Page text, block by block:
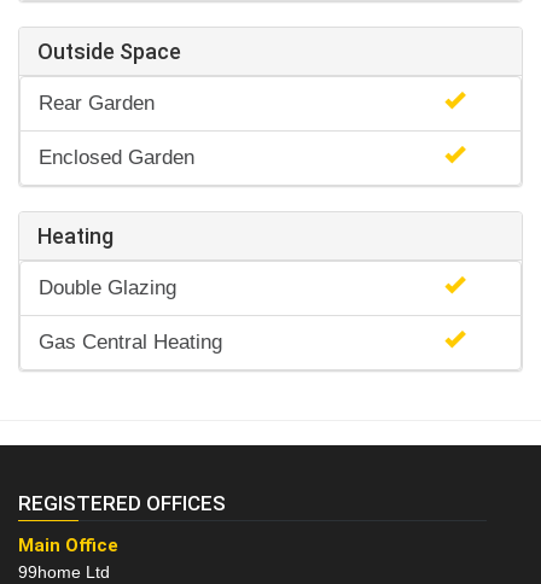
Outside Space
Rear Garden
Enclosed Garden
Heating
Double Glazing
Gas Central Heating
REGISTERED OFFICES
Main Office
99home Ltd